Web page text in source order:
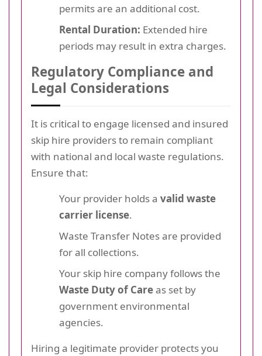
permits are an additional cost.
Rental Duration: Extended hire
periods may result in extra charges.
Regulatory Compliance and
Legal Considerations
It is critical to engage licensed and insured
skip hire providers to remain compliant
with national and local waste regulations.
Ensure that:
Your provider holds a valid waste
carrier license.
Waste Transfer Notes are provided
for all collections.
Your skip hire company follows the
Waste Duty of Careas set by
government environmental
agencies.
Hiring a legitimate provider protects you